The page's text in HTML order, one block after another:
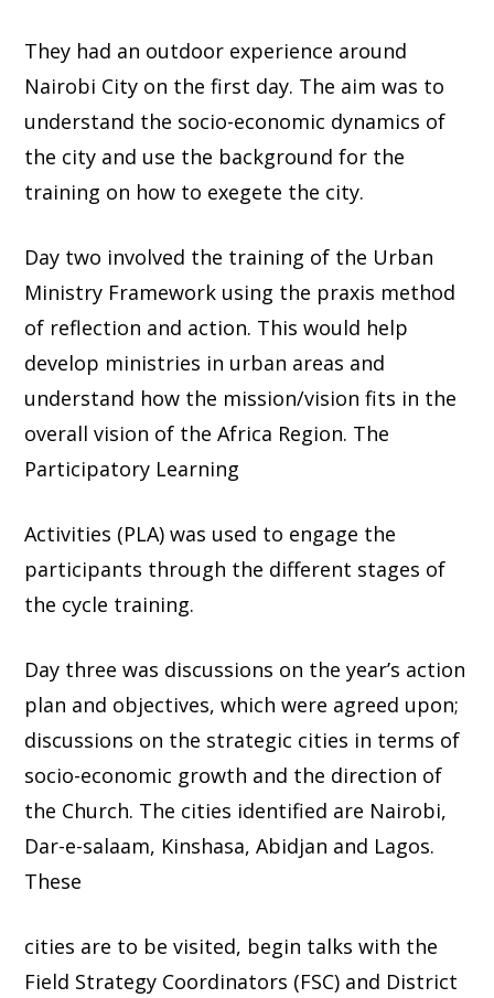
They had an outdoor experience around
Nairobi City on the first day. The aim was to
understand the socio-economic dynamics of
the city and use the background for the
training on how to exegete the city.
Day two involved the training of the Urban
Ministry Framework using the praxis method
of reflection and action. This would help
develop ministries in urban areas and
understand how the mission/vision fits in the
overall vision of the Africa Region. The
Participatory Learning
Activities (PLA) was used to engage the
participants through the different stages of
the cycle training.
Day three was discussions on the year’s action
plan and objectives, which were agreed upon;
discussions on the strategic cities in terms of
socio-economic growth and the direction of
the Church. The cities identified are Nairobi,
Dar-e-salaam, Kinshasa, Abidjan and Lagos.
These
cities are to be visited, begin talks with the
Field Strategy Coordinators (FSC) and District